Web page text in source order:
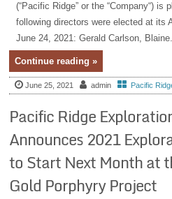
(“Pacific Ridge” or the “Company“) is
following directors were elected at its
June 24, 2021: Gerald Carlson,
Continue reading »
June 25, 2021 admin Pacific
Pacific Ridge
Announces 2021
to Start Next Month at
Gold Porphyry Project